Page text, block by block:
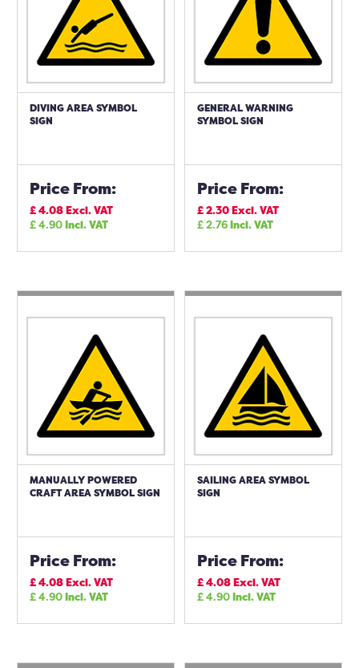
DIVING AREA SYMBOL
SIGN
Price From:
£4.08Excl. VAT
£4.90Incl. VAT
GENERAL WARNING
SYMBOL SIGN
Price From:
£2.30Excl. VAT
£2.76Incl. VAT
MANUALLY POWERED
CRAFT AREA SYMBOL SIGN
Price From:
£4.08Excl. VAT
£4.90Incl. VAT
SAILING AREA SYMBOL
SIGN
Price From:
£4.08Excl. VAT
£4.90Incl. VAT